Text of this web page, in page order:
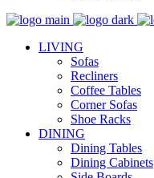
LIVING
Sofas
Recliners
Coffee Tables
Corner Sofas
Shoe Racks
DINING
Dining Tables
Dining Cabinets